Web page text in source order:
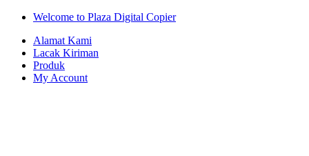
Skip
navigation
Skip
content
Welcome to Plaza Digital Copier
Alamat Kami
Lacak Kiriman
Produk
My Account